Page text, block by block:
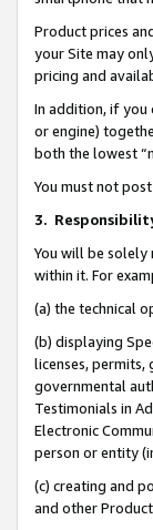
Product prices
your Site may
pricing and
In addition, if you
or engine)
both the lowest
You must not
3.
You will be solely
within it. For
(a) the technical
(b) displaying
licenses,
governmental
Testimonials in
Electronic
person or entity
(c) creating and
and other